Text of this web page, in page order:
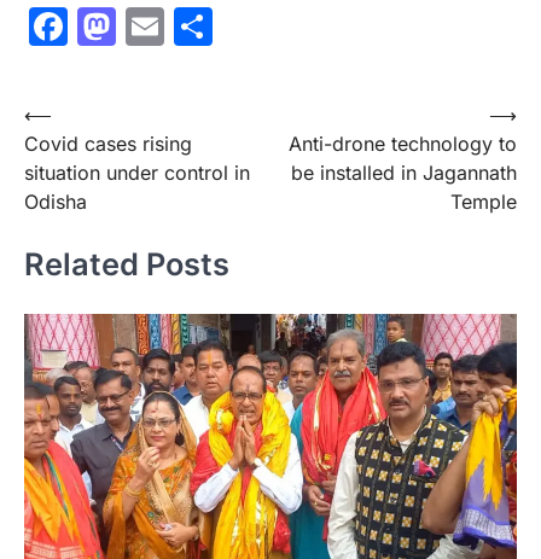
Facebook
Mastodon
Email
Post
navigation
⟵
Covid cases rising
situation under control in
Odisha
Anti-drone technology to
be installed in Jagannath
Temple
⟶
Related Posts